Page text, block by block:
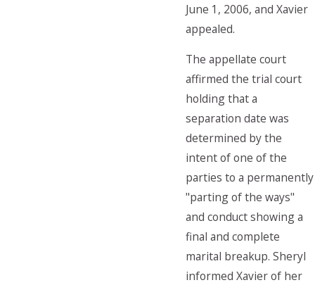
June 1, 2006, and Xavier
appealed.
The appellate court
affirmed the trial court
holding that a
separation date was
determined by the
intent of one of the
parties to a permanently
"parting of the ways"
and conduct showing a
final and complete
marital breakup. Sheryl
informed Xavier of her